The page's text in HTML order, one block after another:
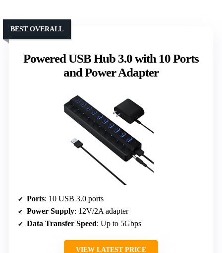
Powered USB Hub 3.0 with 10 Ports
and Power Adapter
BEST OVERALL
Ports: 10 USB 3.0 ports
Power Supply: 12V/2A adapter
Data Transfer Speed: Up to 5Gbps
VIEW LATEST PRICE